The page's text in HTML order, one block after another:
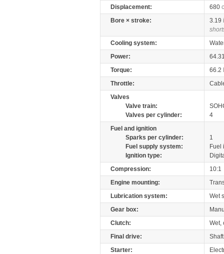
Displacement:
680
Bore × stroke:
3.19
Cooling system:
Power:
Torque:
66.2
Throttle:
Valves
Valve train:
Valves per cylinder:
4
Fuel and ignition
Sparks per cylinder:
1
Fuel supply system:
Fuel
Ignition type:
Compression:
10:1
Engine mounting:
Lubrication system:
Wet
Gear box:
Clutch:
Wet,
Final drive:
Shaft
Starter: